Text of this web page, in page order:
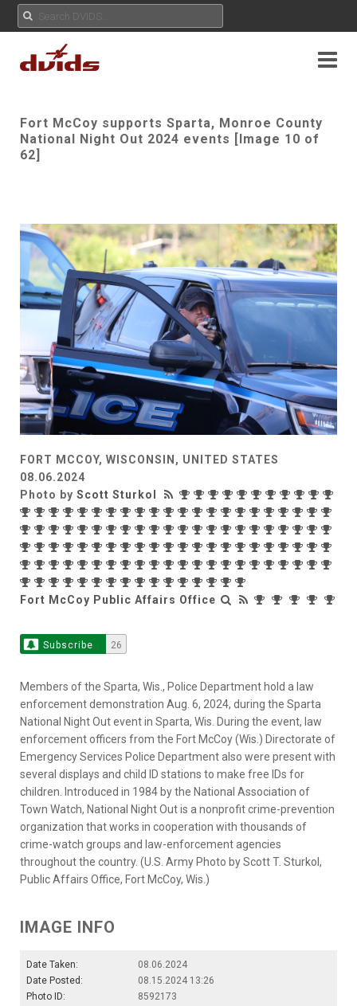
Fort McCoy supports Sparta, Monroe County
National Night Out 2024 events [Image 10 of
62]
FORT MCCOY, WISCONSIN, UNITED STATES
08.06.2024
Photo by Scott Sturkol
Fort McCoy Public Affairs Office
Subscribe 26
Members of the Sparta, Wis., Police Department hold a law
enforcement demonstration Aug. 6, 2024, during the Sparta
National Night Out event in Sparta, Wis. During the event, law
enforcement officers from the Fort McCoy (Wis.) Directorate of
Emergency Services Police Department also were present with
several displays and child ID stations to make free IDs for
children. Introduced in 1984 by the National Association of
Town Watch, National Night Out is a nonprofit crime-prevention
organization that works in cooperation with thousands of
crime-watch groups and law-enforcement agencies
throughout the country. (U.S. Army Photo by Scott T. Sturkol,
Public Affairs Office, Fort McCoy, Wis.)
IMAGE INFO
Date Taken:
08.06.2024
Date Posted:
08.15.2024 13:26
Photo ID:
8592173